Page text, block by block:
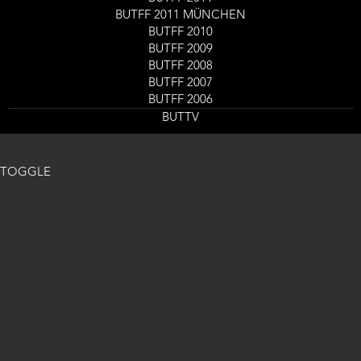
BUTFF 2011 MÜNCHEN
BUTFF 2010
BUTFF 2009
BUTFF 2008
BUTFF 2007
BUTFF 2006
BUTTV
TOGGLE